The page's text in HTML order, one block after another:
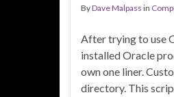
ByDave Malpass in
After trying to use
installed Oracle
own one liner.
directory. This